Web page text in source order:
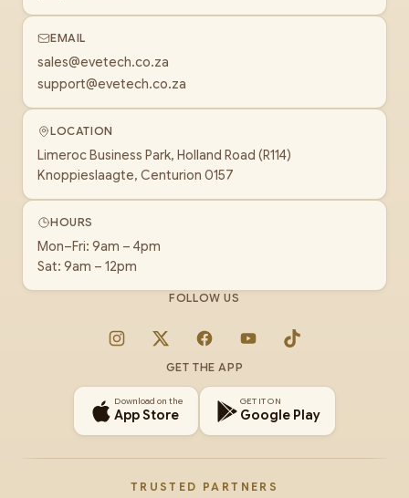
EMAIL
sales@evetech.co.za
support@evetech.co.za
LOCATION
Limeroc Business Park, Holland Road (R114)
Knoppieslaagte, Centurion 0157
HOURS
Mon–Fri: 9am – 4pm
Sat: 9am – 12pm
FOLLOW US
Instagram
X FacebookYouTubeTikTok
GET THE APP
Download on the
App Store
GET IT ON
Google Play
TRUSTED PARTNERS